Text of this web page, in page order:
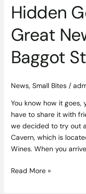
Hidden
Great
Baggot
News, Small Bites/
You know how it
have to share it with
we decided to try out
Cavern, which is
Wines. When you
Read More »